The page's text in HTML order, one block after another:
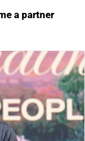
a partner